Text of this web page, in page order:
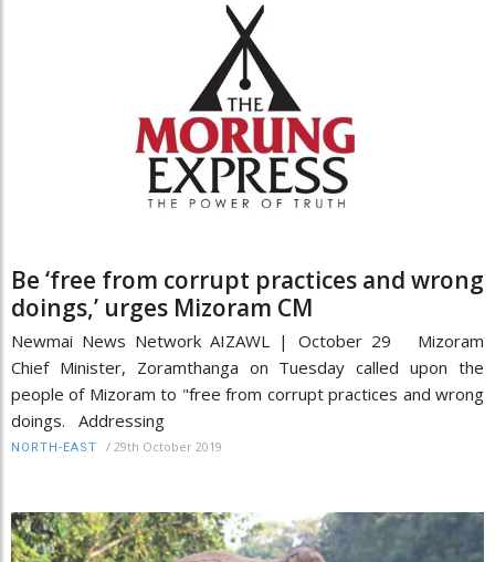
Be ‘free from corrupt practices and wrong
doings,’ urges Mizoram CM
Newmai News Network AIZAWL | October 29 Mizoram
Chief Minister, Zoramthanga on Tuesday called upon the
people of Mizoram to "free from corrupt practices and wrong
doings. Addressing
NORTH-EAST / 29th October 2019